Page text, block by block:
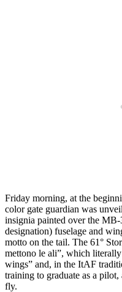
Friday morning, at the
color gate guardian was
insignia painted over the
designation) fuselage and
motto on the tail. The 61°
mettono le ali”, which
wings” and, in the ItAF
training to graduate as a
fly.